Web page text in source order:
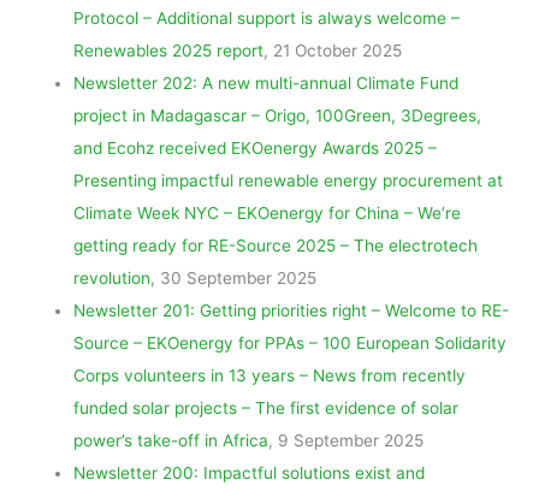
Protocol – Additional support is always welcome –
Renewables 2025 report, 21 October 2025
Newsletter 202: A new multi-annual Climate Fund
project in Madagascar – Origo, 100Green, 3Degrees,
and Ecohz received EKOenergy Awards 2025 –
Presenting impactful renewable energy procurement at
Climate Week NYC – EKOenergy for China – We’re
getting ready for RE-Source 2025 – The electrotech
revolution, 30 September 2025
Newsletter 201: Getting priorities right – Welcome to RE-
Source – EKOenergy for PPAs – 100 European Solidarity
Corps volunteers in 13 years – News from recently
funded solar projects – The first evidence of solar
power’s take-off in Africa, 9 September 2025
Newsletter 200: Impactful solutions exist and